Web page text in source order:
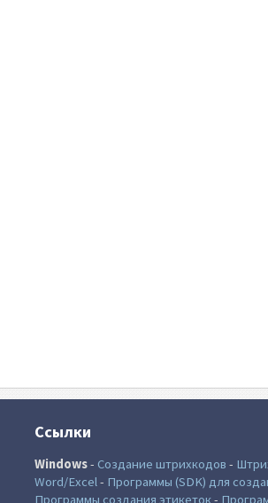
Ссылки
Windows- Создание штрихкодов -
Word/Excel- Программы (SDK) для
Программы создания этикеток-